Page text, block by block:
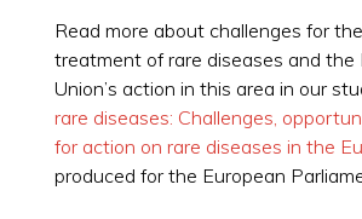
Read more about challenges for
treatment of rare diseases and the
Union’s action in this area in our
rare diseases: Challenges,
for action on rare diseases in the
produced for the European